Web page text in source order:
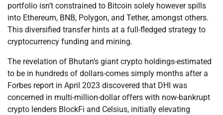
portfolio isn’t constrained to Bitcoin solely however spills
into Ethereum, BNB, Polygon, and Tether, amongst others.
This diversified transfer hints at a full-fledged strategy to
cryptocurrency funding and mining.
The revelation of Bhutan’s giant crypto holdings-estimated
to be in hundreds of dollars-comes simply months after a
Forbes report in April 2023 discovered that DHI was
concerned in multi-million-dollar offers with now-bankrupt
crypto lenders BlockFi and Celsius, initially elevating